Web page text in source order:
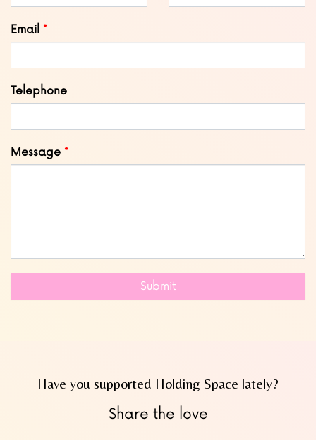
Email
Telephone
Message
Submit
Have you supported Holding Space lately?
Share the love